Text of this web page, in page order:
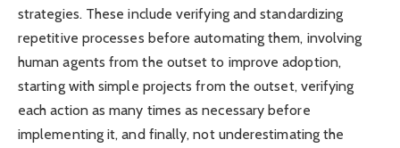
strategies. These include verifying and standardizing
repetitive processes before automating them, involving
human agents from the outset to improve adoption,
starting with simple projects from the outset, verifying
each action as many times as necessary before
implementing it, and finally, not underestimating the